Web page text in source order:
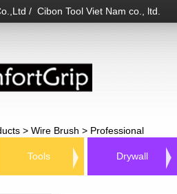
/ Cibon Tool Viet Nam co., ltd.
> Wire Brush > Professional
Tools Drywall